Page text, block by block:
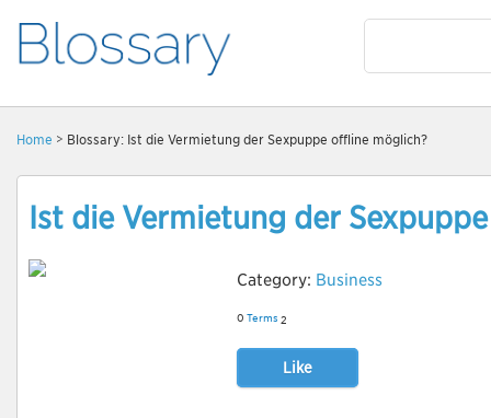
Home > Blossary: Ist die Vermietung der Sexpuppe offline möglich?
Ist die Vermietung der
Category: Business
0 Terms 2
Like